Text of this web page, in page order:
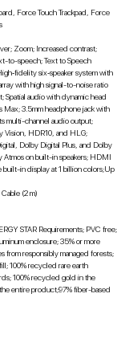
Force Touch Trackpad, Force
Zoom; Increased contrast;
to-speech; Text to Speech
six‑speaker system with
with high signal-to-noise ratio
Spatial audio with dynamic head
3.5mm headphone jack with
multi-channel audio output;
Vision, HDR10, and HLG;
Dolby Digital Plus, and Dolby
Atmos on built-in speakers; HDMI
in display at 1 billion colors;Up
(2 m)
STAR Requirements; PVC free;
enclosure; 35% or more
from responsibly managed forests;
100% recycled rare earth
100% recycled gold in the
entire product;97% fiber-based